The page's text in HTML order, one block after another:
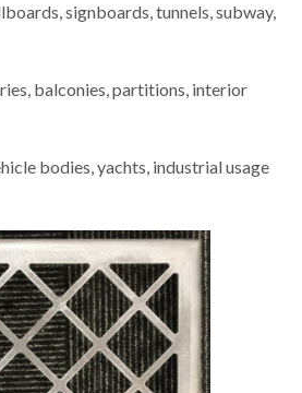
signboards, tunnels, subway,
balconies, partitions, interior
bodies, yachts, industrial usage